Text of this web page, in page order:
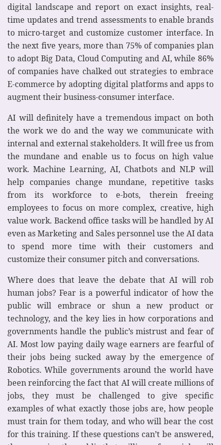
digital landscape and report on exact insights, real-
time updates and trend assessments to enable brands
to micro-target and customize customer interface. In
the next five years, more than 75% of companies plan
to adopt Big Data, Cloud Computing and AI, while 86%
of companies have chalked out strategies to embrace
E-commerce by adopting digital platforms and apps to
augment their business-consumer interface.
AI will definitely have a tremendous impact on both
the work we do and the way we communicate with
internal and external stakeholders. It will free us from
the mundane and enable us to focus on high value
work. Machine Learning, AI, Chatbots and NLP will
help companies change mundane, repetitive tasks
from its workforce to e-bots, therein freeing
employees to focus on more complex, creative, high
value work. Backend office tasks will be handled by AI
even as Marketing and Sales personnel use the AI data
to spend more time with their customers and
customize their consumer pitch and conversations.
Where does that leave the debate that AI will rob
human jobs? Fear is a powerful indicator of how the
public will embrace or shun a new product or
technology, and the key lies in how corporations and
governments handle the public’s mistrust and fear of
AI. Most low paying daily wage earners are fearful of
their jobs being sucked away by the emergence of
Robotics. While governments around the world have
been reinforcing the fact that AI will create millions of
jobs, they must be challenged to give specific
examples of what exactly those jobs are, how people
must train for them today, and who will bear the cost
for this training. If these questions can’t be answered,